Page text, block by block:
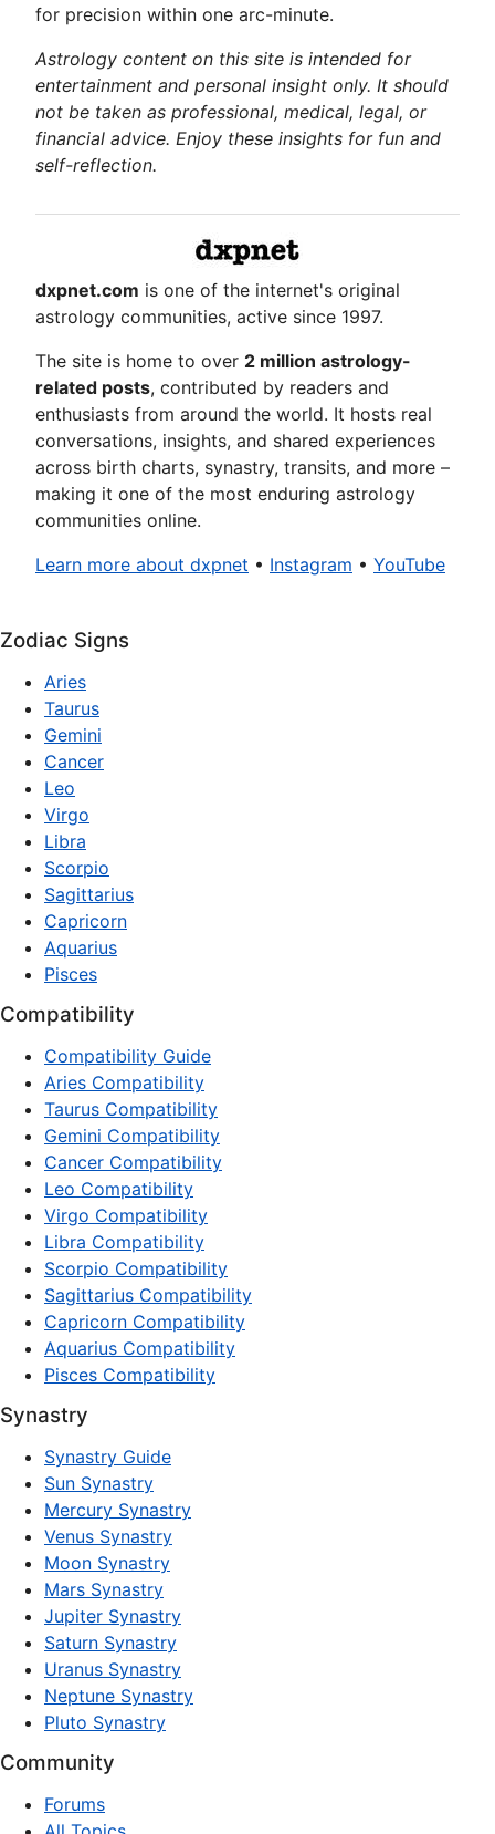
for precision within one arc-minute.
Astrology content on this site is intended for
entertainment and personal insight only. It should
not be taken as professional, medical, legal, or
financial advice. Enjoy these insights for fun and
self-reflection.
dxpnet.com is one of the internet's original
astrology communities, active since 1997.
The site is home to over 2 million astrology-
related posts, contributed by readers and
enthusiasts from around the world. It hosts real
conversations, insights, and shared experiences
across birth charts, synastry, transits, and more –
making it one of the most enduring astrology
communities online.
Learn more about dxpnet • Instagram • YouTube
Zodiac Signs
Aries
Taurus
Gemini
Cancer
Leo
Virgo
Libra
Scorpio
Sagittarius
Capricorn
Aquarius
Pisces
Compatibility
Compatibility Guide
Aries Compatibility
Taurus Compatibility
Gemini Compatibility
Cancer Compatibility
Leo Compatibility
Virgo Compatibility
Libra Compatibility
Scorpio Compatibility
Sagittarius Compatibility
Capricorn Compatibility
Aquarius Compatibility
Pisces Compatibility
Synastry
Synastry Guide
Sun Synastry
Mercury Synastry
Venus Synastry
Moon Synastry
Mars Synastry
Jupiter Synastry
Saturn Synastry
Uranus Synastry
Neptune Synastry
Pluto Synastry
Community
Forums